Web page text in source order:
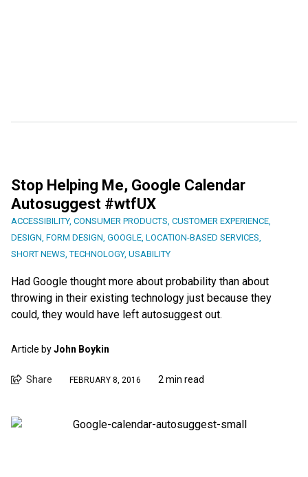
Stop Helping Me, Google Calendar
Autosuggest #wtfUX
ACCESSIBILITY, CONSUMER PRODUCTS CUSTOMER EXPERIENCE
DESIGN FORM DESIGN GOOGLE LOCATION-BASED SERVICES
SHORT NEWS ,TECHNOLOGY, USABILITY
Had Google thought more about probability than about
throwing in their existing technology just because they
could, they would have left autosuggest out.
Article byJohn Boykin
Share FEBRUARY 8, 2016 2 min read